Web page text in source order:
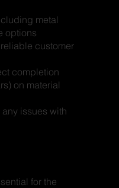
metal
options
customer
completion
on material
issues with
for the